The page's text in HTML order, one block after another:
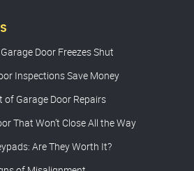
Door Freezes Shut
Inspections Save Money
Garage Door Repairs
That Won’t Close All the Way
Are They Worth It?